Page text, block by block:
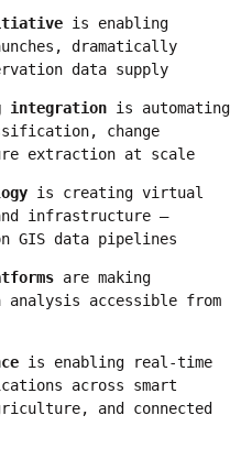
is enabling
dramatically
data supply
integration is automating
change
extraction at scale
is creating virtual
infrastructure —
GIS data pipelines
are making
analysis accessible from
is enabling real-time
across smart
and connected